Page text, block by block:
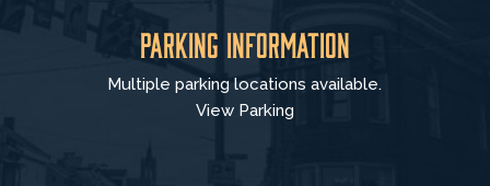
Parking Information
Multiple parking locations available.
View Parking